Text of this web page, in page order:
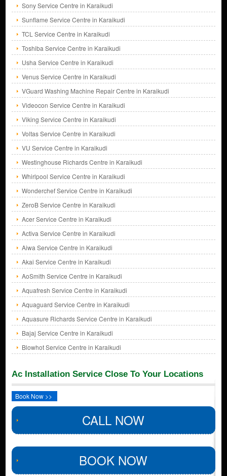
Sony Service Centre in Karaikudi
Sunflame Service Centre in Karaikudi
TCL Service Centre in Karaikudi
Toshiba Service Centre in Karaikudi
Usha Service Centre in Karaikudi
Venus Service Centre in Karaikudi
VGuard Washing Machine Repair Centre in Karaikudi
Videocon Service Centre in Karaikudi
Viking Service Centre in Karaikudi
Voltas Service Centre in Karaikudi
VU Service Centre in Karaikudi
Westinghouse Richards Centre in Karaikudi
Whirlpool Service Centre in Karaikudi
Wonderchef Service Centre in Karaikudi
ZeroB Service Centre in Karaikudi
Acer Service Centre in Karaikudi
Activa Service Centre in Karaikudi
Aiwa Service Centre in Karaikudi
Akai Service Centre in Karaikudi
AoSmith Service Centre in Karaikudi
Aquafresh Service Centre in Karaikudi
Aquaguard Service Centre in Karaikudi
Aquasure Richards Service Centre in Karaikudi
Bajaj Service Centre in Karaikudi
Blowhot Service Centre in Karaikudi
Ac Installation Service Close To Your Locations
Book Now >>
CALL NOW
BOOK NOW